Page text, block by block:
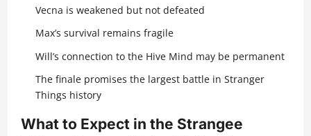
Vecna is weakened but not defeated
Max’s survival remains fragile
Will’s connection to the Hive Mind may be permanent
The finale promises the largest battle in Stranger
Things history
What to Expect in the Strangee